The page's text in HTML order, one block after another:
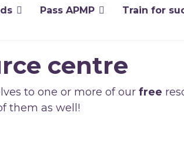
Pass APMP Train for
centre
to one or more of our free
them as well!